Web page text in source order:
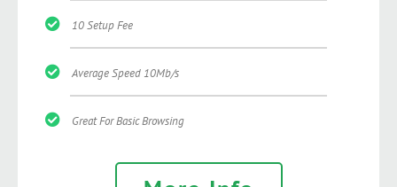
10 Setup Fee
Average Speed 10Mb/s
Great For Basic Browsing